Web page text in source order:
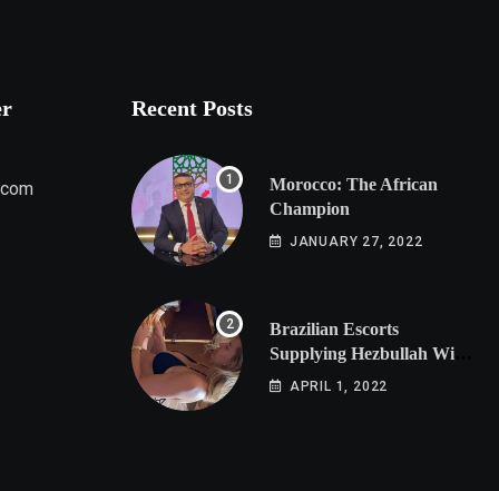
Recent Posts
Morocco: The African
Champion
JANUARY 27, 2022
Brazilian Escorts
Supplying Hezbullah With
Cocaine Preparing
APRIL 1, 2022